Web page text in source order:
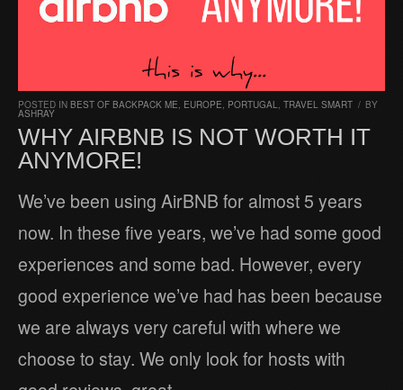
POSTED IN BEST OF BACKPACK ME, EUROPE, PORTUGAL, TRAVEL SMART / BY
ASHRAY
WHY AIRBNB IS NOT WORTH IT
ANYMORE!
We’ve been using AirBNB for almost 5 years
now. In these five years, we’ve had some good
experiences and some bad. However, every
good experience we’ve had has been because
we are always very careful with where we
choose to stay. We only look for hosts with